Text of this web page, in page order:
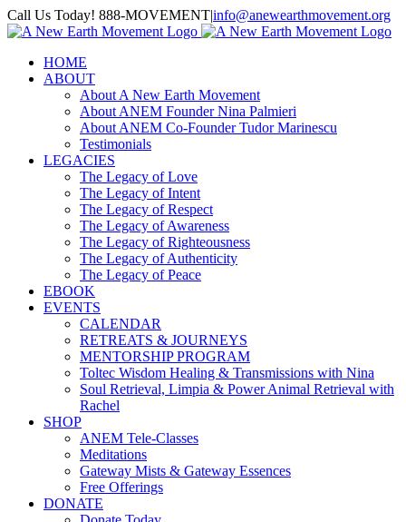
Skip
to
Call Us Today! 888-MOVEMENT|info@anewearthmovement.org
Facebook
Instagram
HOME
ABOUT
About A New Earth Movement
About ANEM Founder Nina Palmieri
About ANEM Co-Founder Tudor Marinescu
Testimonials
LEGACIES
The Legacy of Love
The Legacy of Intent
The Legacy of Respect
The Legacy of Awareness
The Legacy of Righteousness
The Legacy of Authenticity
The Legacy of Peace
EBOOK
EVENTS
CALENDAR
RETREATS & JOURNEYS
MENTORSHIP PROGRAM
Toltec Wisdom Healing & Transmissions with Nina
Soul Retrieval, Limpia & Power Animal Retrieval with
Rachel
SHOP
ANEM Tele-Classes
Meditations
Gateway Mists & Gateway Essences
Free Offerings
DONATE